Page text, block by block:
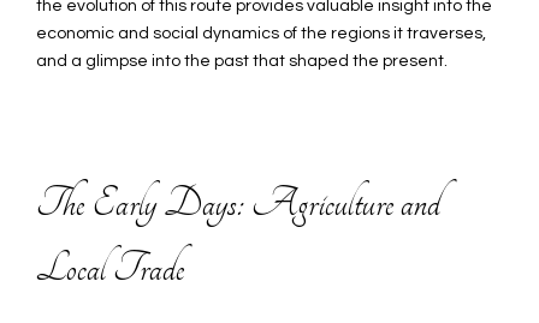
the evolution of this route provides valuable insight into the
economic and social dynamics of the regions it traverses,
and a glimpse into the past that shaped the present.
The Early Days: Agriculture and
Local Trade